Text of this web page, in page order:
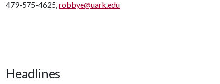
479-575-4625,robbye@uark.edu
Headlines